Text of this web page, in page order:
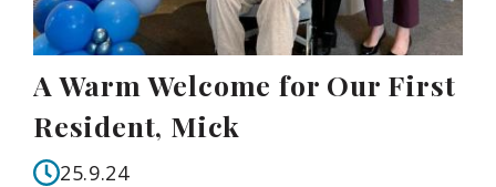
A Warm Welcome for Our First
Resident, Mick
25.9.24